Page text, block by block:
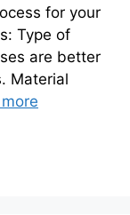
for your
Type of
are better
Material